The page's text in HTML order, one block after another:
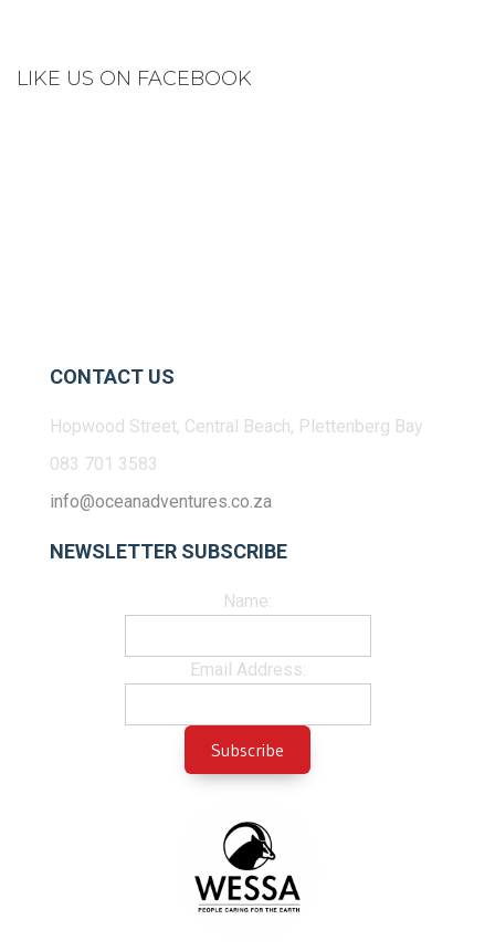
LIKE US ON FACEBOOK
CONTACT US
Hopwood Street, Central Beach, Plettenberg Bay
083 701 3583
info@oceanadventures.co.za
NEWSLETTER SUBSCRIBE
Name:
Email Address: